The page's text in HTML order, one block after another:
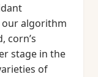
algorithm
corn’s
stage in the
of